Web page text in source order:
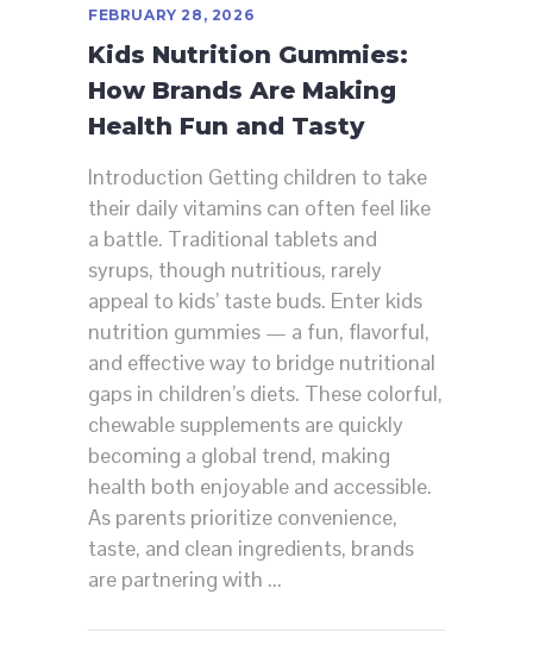
FEBRUARY 28, 2026
Kids Nutrition Gummies:
How Brands Are Making
Health Fun and Tasty
Introduction Getting children to take
their daily vitamins can often feel like
a battle. Traditional tablets and
syrups, though nutritious, rarely
appeal to kids’ taste buds. Enter kids
nutrition gummies — a fun, flavorful,
and effective way to bridge nutritional
gaps in children’s diets. These colorful,
chewable supplements are quickly
becoming a global trend, making
health both enjoyable and accessible.
As parents prioritize convenience,
taste, and clean ingredients, brands
are partnering with